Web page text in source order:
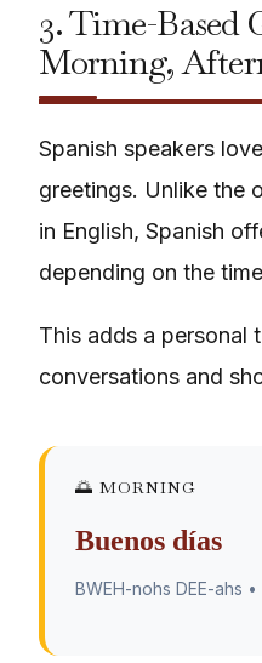
3. Time-Based
Morning,
Spanish speakers
greetings. Unlike the
in English, Spanish
depending on the
This adds a personal
conversations and
🌅 MORNING
Buenos días
BWEH-nohs DEE-ahs •